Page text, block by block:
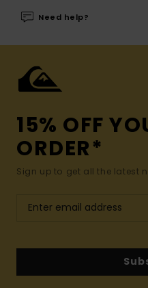
Need help?
15% OFF
ORDER*
Sign up to get all the latest